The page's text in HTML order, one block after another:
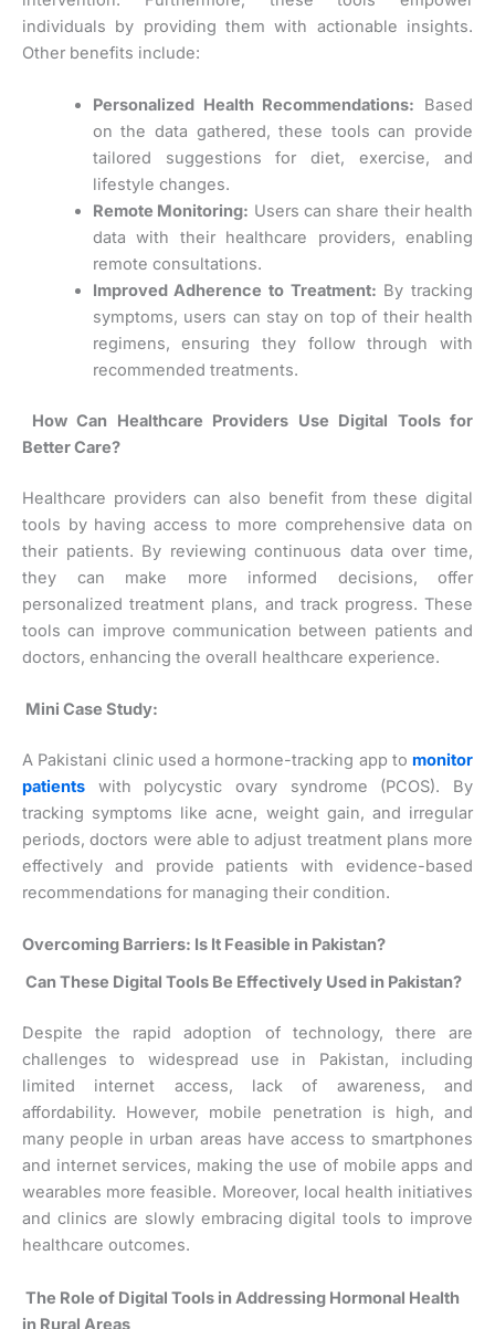
individuals by providing them with actionable insights.
Other benefits include:
Personalized Health Recommendations: Based
on the data gathered, these tools can provide
tailored suggestions for diet, exercise, and
lifestyle changes.
Remote Monitoring: Users can share their health
data with their healthcare providers, enabling
remote consultations.
Improved Adherence to Treatment: By tracking
symptoms, users can stay on top of their health
regimens, ensuring they follow through with
recommended treatments.
How Can Healthcare Providers Use Digital Tools for
Better Care?
Healthcare providers can also benefit from these digital
tools by having access to more comprehensive data on
their patients. By reviewing continuous data over time,
they can make more informed decisions, offer
personalized treatment plans, and track progress. These
tools can improve communication between patients and
doctors, enhancing the overall healthcare experience.
Mini Case Study:
A Pakistani clinic used a hormone-tracking app to monitor
patients with polycystic ovary syndrome (PCOS). By
tracking symptoms like acne, weight gain, and irregular
periods, doctors were able to adjust treatment plans more
effectively and provide patients with evidence-based
recommendations for managing their condition.
Overcoming Barriers: Is It Feasible in Pakistan?
Can These Digital Tools Be Effectively Used in Pakistan?
Despite the rapid adoption of technology, there are
challenges to widespread use in Pakistan, including
limited internet access, lack of awareness, and
affordability. However, mobile penetration is high, and
many people in urban areas have access to smartphones
and internet services, making the use of mobile apps and
wearables more feasible. Moreover, local health initiatives
and clinics are slowly embracing digital tools to improve
healthcare outcomes.
The Role of Digital Tools in Addressing Hormonal Health
in Rural Areas